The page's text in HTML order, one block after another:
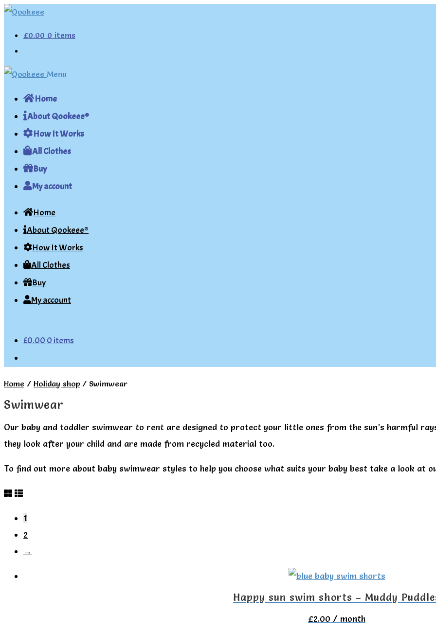
Skip
Skip
£0.00 0 items
Menu
Home
About Qookeee®
How It Works
All Clothes
Buy
My account
Home
About Qookeee®
How It Works
All Clothes
Buy
My account
£0.00 0 items
Home / Holiday shop / Swimwear
Swimwear
Our baby and toddler swimwear to rent are designed to protect your little ones from the sun’s harmful
they look after your child and are made from recycled material too.
To find out more about baby swimwear styles to help you choose what suits your baby best take a look at
1
2
→
Happy sun swim shorts – Muddy
£2.00 / month